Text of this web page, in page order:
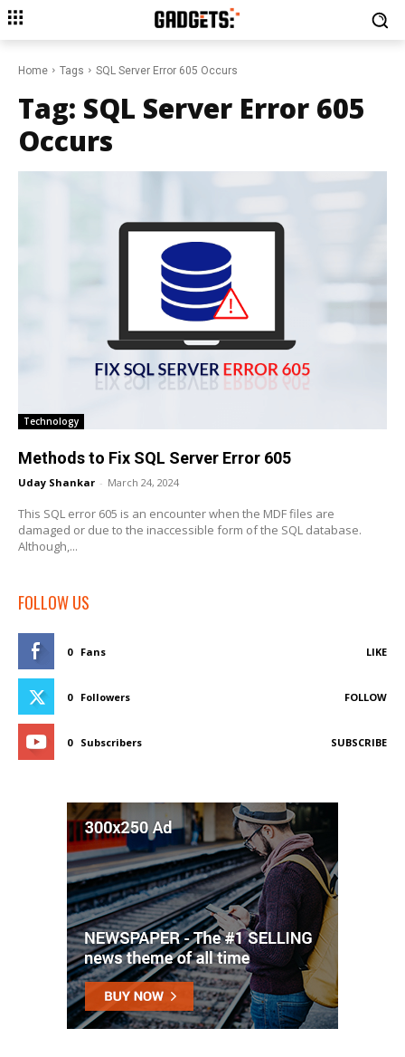
Home Tags SQL Server Error 605 Occurs
Tag: SQL Server Error 605
Occurs
Technology
Methods to Fix SQL Server Error 605
Uday Shankar - March 24, 2024
This SQL error 605 is an encounter when the MDF files are
damaged or due to the inaccessible form of the SQL database.
Although,...
FOLLOW US
0 Fans LIKE
0 Followers FOLLOW
0 Subscribers SUBSCRIBE